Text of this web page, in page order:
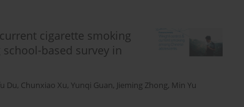
cigarette smoking
based survey in
Du, Chunxiao Xu, Yunqi Guan, Jieming Zhong, Min Yu